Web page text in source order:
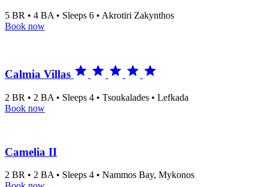
5 BR • 4 BA • Sleeps 6 • Akrotiri Zakynthos
Book now
Calmia Villas     
2 BR • 2 BA • Sleeps 4 • Tsoukalades • Lefkada
Book now
Camelia II
2 BR • 2 BA • Sleeps 4 • Nammos Bay, Mykonos